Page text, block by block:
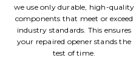
we use only durable, high-quality
components that meet or exceed
industry standards. This ensures
your repaired opener stands the
test of time.